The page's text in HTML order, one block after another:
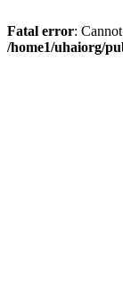
Fatal error:
/home1/uhaiorg/